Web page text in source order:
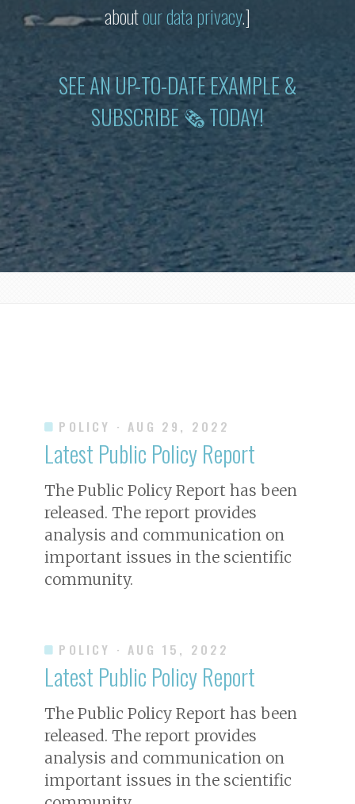
aboutour data privacy.]
SEE AN UP-TO-DATE EXAMPLE &
SUBSCRIBE 🗞 TODAY!
POLICY · AUG 29, 2022
Latest Public Policy Report
The Public Policy Report has been
released. The report provides
analysis and communication on
important issues in the scientific
community.
POLICY · AUG 15, 2022
Latest Public Policy Report
The Public Policy Report has been
released. The report provides
analysis and communication on
important issues in the scientific